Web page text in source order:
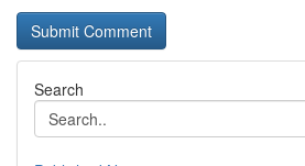
Search